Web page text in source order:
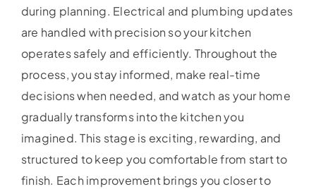
during planning. Electrical and plumbing updates
are handled with precision so your kitchen
operates safely and efficiently. Throughout the
process, you stay informed, make real-time
decisions when needed, and watch as your home
gradually transforms into the kitchen you
imagined. This stage is exciting, rewarding, and
structured to keep you comfortable from start to
finish. Each improvement brings you closer to